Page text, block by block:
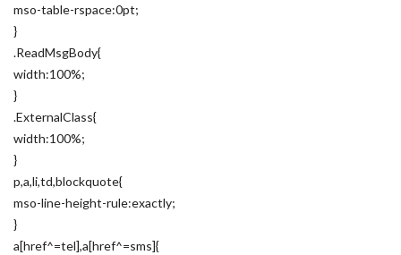
mso-table-rspace:0pt;
}
.ReadMsgBody{
width:100%;
}
.ExternalClass{
width:100%;
}
p,a,li,td,blockquote{
mso-line-height-rule:exactly;
}
a[href^=tel],a[href^=sms]{